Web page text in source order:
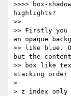
>>>> box-
highlights?
>>
>> Firstly you
an opaque
>> like blue.
but the
>> box like
stacking order
>
> z-index only